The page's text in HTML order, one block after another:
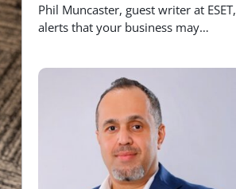
Phil Muncaster, guest writer at ESET,
alerts that your business may…